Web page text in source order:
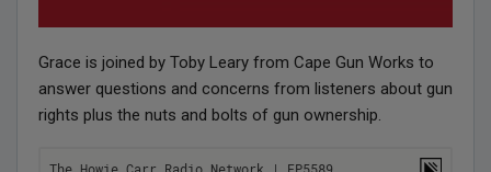
Grace is joined by Toby Leary from Cape Gun Works to
answer questions and concerns from listeners about gun
rights plus the nuts and bolts of gun ownership.